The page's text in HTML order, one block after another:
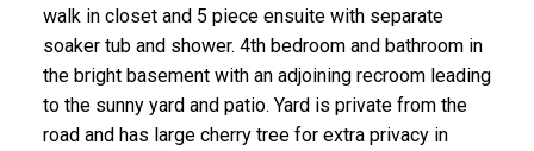
walk in closet and 5 piece ensuite with separate
soaker tub and shower. 4th bedroom and bathroom in
the bright basement with an adjoining recroom leading
to the sunny yard and patio. Yard is private from the
road and has large cherry tree for extra privacy in